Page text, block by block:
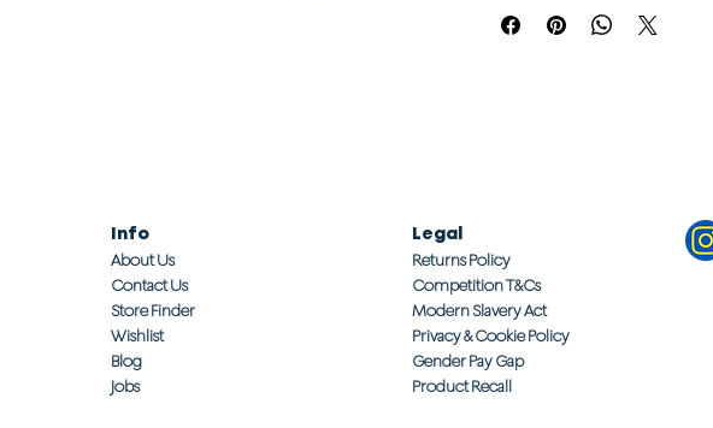
Info
About Us
Contact Us
Store Finder
Wishlist
Blog
Jobs
Legal
Returns Policy
Competition T&Cs
Modern Slavery Act
Privacy & Cookie Policy
Gender Pay Gap
Product Recall